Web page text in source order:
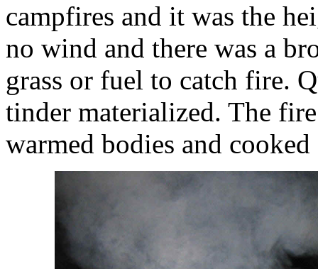
campfires and it was the
no wind and there was a
grass or fuel to catch fire.
tinder materialized. The
warmed bodies and